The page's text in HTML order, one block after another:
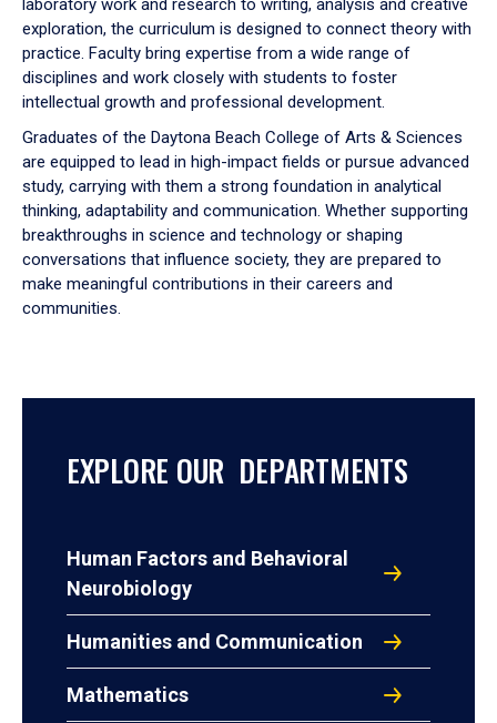
laboratory work and research to writing, analysis and creative
exploration, the curriculum is designed to connect theory with
practice. Faculty bring expertise from a wide range of
disciplines and work closely with students to foster
intellectual growth and professional development.
Graduates of the Daytona Beach College of Arts & Sciences
are equipped to lead in high-impact fields or pursue advanced
study, carrying with them a strong foundation in analytical
thinking, adaptability and communication. Whether supporting
breakthroughs in science and technology or shaping
conversations that influence society, they are prepared to
make meaningful contributions in their careers and
communities.
EXPLORE OUR DEPARTMENTS
Human Factors and Behavioral
Neurobiology
Humanities and Communication
Mathematics